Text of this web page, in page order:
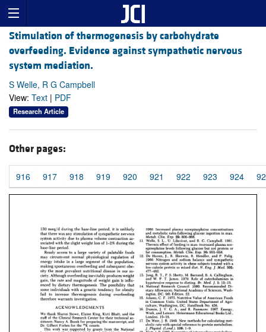
Stimulation of thermogenesis by carbohydrate
overfeeding. Evidence against sympathetic nervous
system mediation.
S Welle, R G Campbell
View: Text | PDF
Research Article
Other pages:
916 917 918 919 920 921 922 923 924